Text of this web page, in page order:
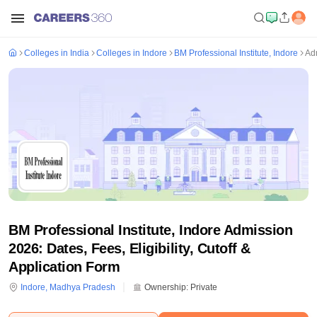
Colleges in India Colleges in Indore BM Professional Institute, Indore
BM Professional Institute, Indore Admission
2026: Dates, Fees, Eligibility, Cutoff &
Application Form
Indore, Madhya Pradesh Ownership: Private